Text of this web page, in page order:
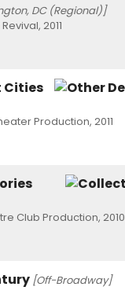
DC (Regional)]
2011
Cities
Production, 2011
Club Production, 2010
[Off-Broadway]